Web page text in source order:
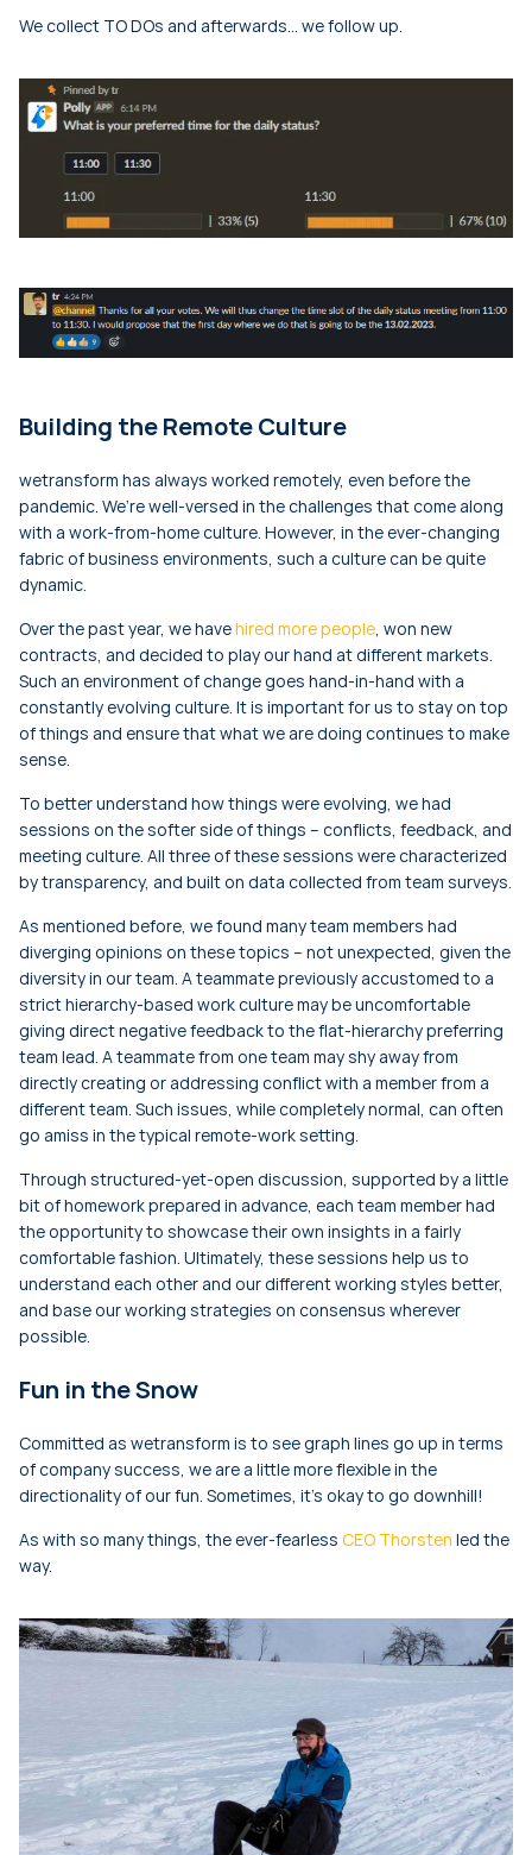
We collect TO DOs and afterwards… we follow up.
Building the Remote Culture
wetransform has always worked remotely, even before the
pandemic. We’re well-versed in the challenges that come along
with a work-from-home culture. However, in the ever-changing
fabric of business environments, such a culture can be quite
dynamic.
Over the past year, we havehired more people, won new
contracts, and decided to play our hand at different markets.
Such an environment of change goes hand-in-hand with a
constantly evolving culture. It is important for us to stay on top
of things and ensure that what we are doing continues to make
sense.
To better understand how things were evolving, we had
sessions on the softer side of things – conflicts, feedback, and
meeting culture. All three of these sessions were characterized
by transparency, and built on data collected from team surveys.
As mentioned before, we found many team members had
diverging opinions on these topics – not unexpected, given the
diversity in our team. A teammate previously accustomed to a
strict hierarchy-based work culture may be uncomfortable
giving direct negative feedback to the flat-hierarchy preferring
team lead. A teammate from one team may shy away from
directly creating or addressing conflict with a member from a
different team. Such issues, while completely normal, can often
go amiss in the typical remote-work setting.
Through structured-yet-open discussion, supported by a little
bit of homework prepared in advance, each team member had
the opportunity to showcase their own insights in a fairly
comfortable fashion. Ultimately, these sessions help us to
understand each other and our different working styles better,
and base our working strategies on consensus wherever
possible.
Fun in the Snow
Committed as wetransform is to see graph lines go up in terms
of company success, we are a little more flexible in the
directionality of our fun. Sometimes, it’s okay to go downhill!
As with so many things, the ever-fearless CEO Thorsten led the
way.